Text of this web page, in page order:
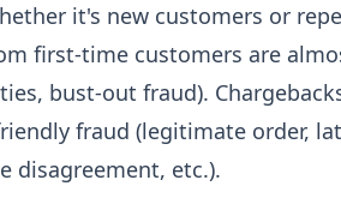
it's new customers or
first-time customers are
bust-out fraud).
fraud (legitimate order,
disagreement, etc.).